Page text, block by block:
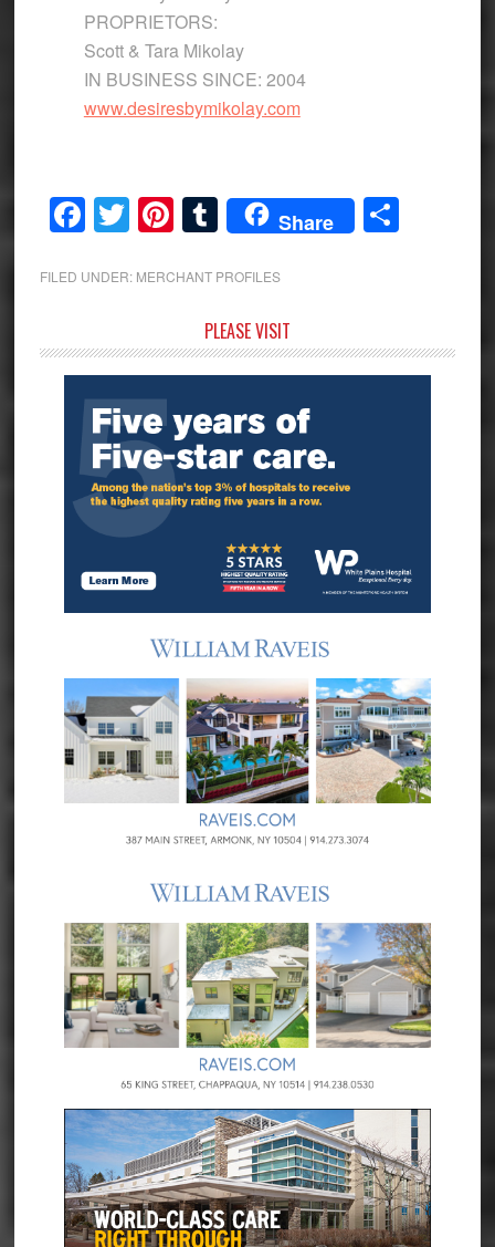
PROPRIETORS:
Scott & Tara Mikolay
IN BUSINESS SINCE: 2004
www.desiresbymikolay.com
Facebook
Twitter
Pinterest
Tumblr
Share Share
FILED UNDER: MERCHANT PROFILES
Sidebar
PLEASE VISIT